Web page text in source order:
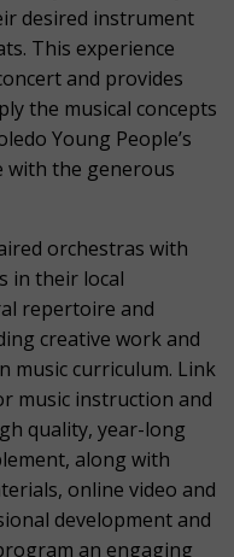
desired instrument
This experience
and provides
the musical concepts
Young People’s
with the generous
orchestras with
in their local
repertoire and
creative work and
music curriculum. Link
music instruction and
quality, year-long
along with
online video and
development and
an engaging